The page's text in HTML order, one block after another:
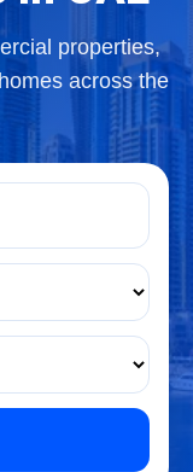
properties,
across the